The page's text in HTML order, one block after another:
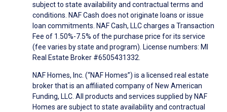
subject to state availability and contractual terms and
conditions. NAF Cash does not originate loans or issue
loan commitments. NAF Cash, LLC charges a Transaction
Fee of 1.50%-7.5% of the purchase price for its service
(fee varies by state and program). License numbers: MI
Real Estate Broker #6505431332.
NAF Homes, Inc. (“NAF Homes”) is a licensed real estate
broker that is an affiliated company of New American
Funding, LLC. All products and services supplied by NAF
Homes are subject to state availability and contractual